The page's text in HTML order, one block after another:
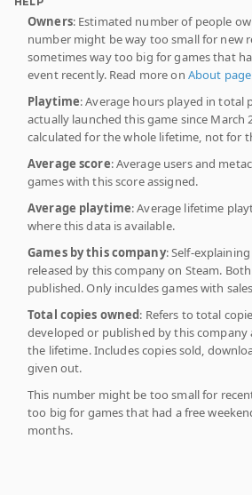
Owners: Estimated number of people
number might be way too small for new
sometimes way too big for games that
event recently. Read more on About page
Playtime: Average hours played in total
actually launched this game since March
calculated for the whole lifetime, not for
Average score: Average users and
games with this score assigned.
Average playtime: Average lifetime
where this data is available.
Games by this company: Self-
released by this company on Steam.
published. Only inculdes games with
Total copies owned: Refers to total
developed or published by this company
the lifetime. Includes copies sold,
given out.
This number might be too small for
too big for games that had a free
months.